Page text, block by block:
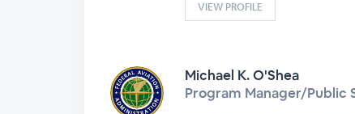
VIEW PROFILE
Michael K. O'Shea
Program Manager/Public